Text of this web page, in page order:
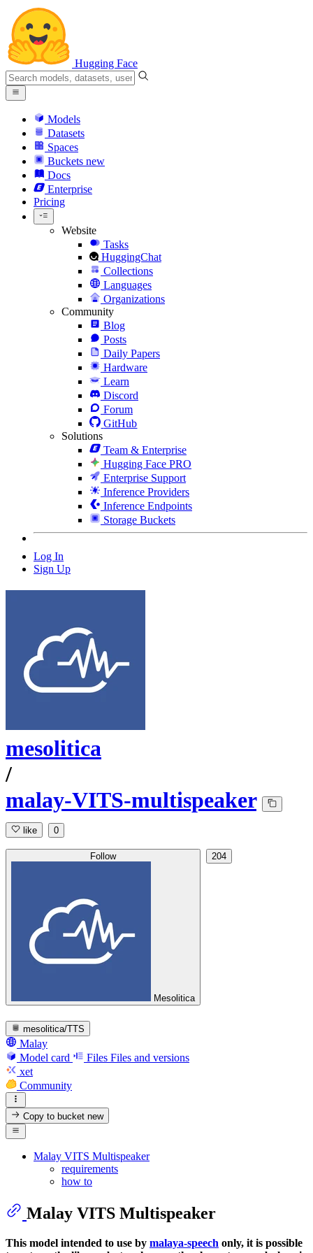
Hugging Face
Models
Datasets
Spaces
Buckets new
Docs
Enterprise
Pricing
Website
Tasks
HuggingChat
Collections
Languages
Organizations
Community
Blog
Posts
Daily Papers
Hardware
Learn
Discord
Forum
GitHub
Solutions
Team & Enterprise
Hugging Face PRO
Enterprise Support
Inference Providers
Inference Endpoints
Storage Buckets
Log In
Sign Up
mesolitica
/
malay-VITS-multispeaker
like 0
Follow
Mesolitica
204
mesolitica/TTS
Malay
Model card
Files Files and versions
xet
Community
Copy to bucketnew
Malay VITS Multispeaker
requirements
how to
Malay VITS Multispeaker
This model intended to use by malaya-speech only, it is possible